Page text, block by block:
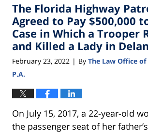
3:48
pm
The Florida Highway
Agreed to Pay $500,000
Case in Which a Trooper
and Killed a Lady in
February 23, 2022 | By The Law Office of
P.A.
On July 15, 2017, a 22-year-old
the passenger seat of her